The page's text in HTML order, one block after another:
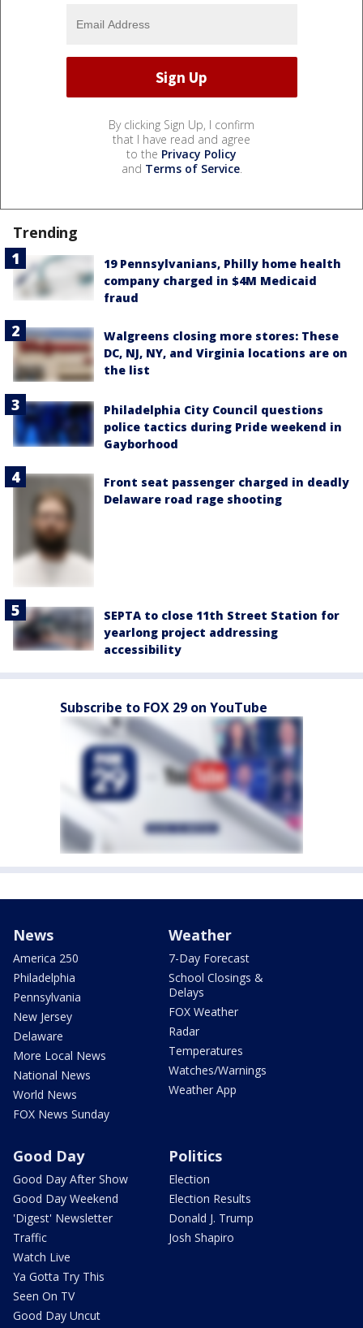
By clicking Sign Up, I confirm
that I have read and agree
to the Privacy Policy
and Terms of Service.
Trending
19 Pennsylvanians, Philly home health
company charged in $4M Medicaid
fraud
Walgreens closing more stores: These
DC, NJ, NY, and Virginia locations are on
the list
Philadelphia City Council questions
police tactics during Pride weekend in
Gayborhood
Front seat passenger charged in deadly
Delaware road rage shooting
SEPTA to close 11th Street Station for
yearlong project addressing
accessibility
Subscribe to FOX 29 on YouTube
News
America 250
Philadelphia
Pennsylvania
New Jersey
Delaware
More Local News
National News
World News
FOX News Sunday
Weather
7-Day Forecast
School Closings &
Delays
FOX Weather
Radar
Temperatures
Watches/Warnings
Weather App
Good Day
Good Day After Show
Good Day Weekend
'Digest' Newsletter
Traffic
Watch Live
Ya Gotta Try This
Seen On TV
Good Day Uncut
Politics
Election
Election Results
Donald J. Trump
Josh Shapiro